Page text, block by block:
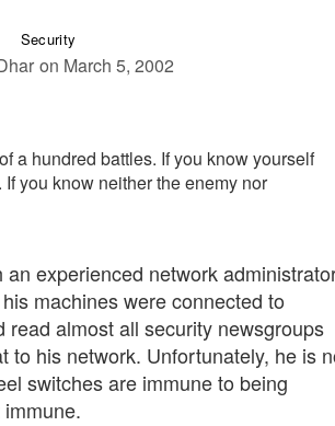
Security
on March 5, 2002
a hundred battles. If you know yourself
you know neither the enemy nor
experienced network
machines were connected to
almost all security newsgroups
to his network. Unfortunately, he is
switches are immune to being